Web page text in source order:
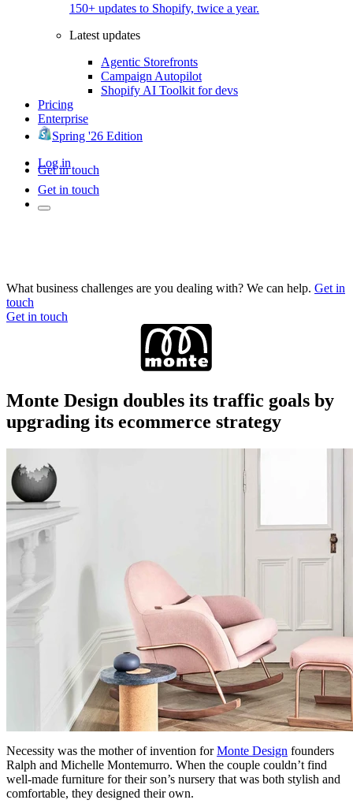
150+ updates to Shopify, twice a year.
Latest updates
Agentic Storefronts
Campaign Autopilot
Shopify AI Toolkit for devs
Pricing
Enterprise
Spring '26 Edition
Log in
Get in touch
Get in touch
What business challenges are you dealing with? We can help. Get in
touch
Get in touch
Monte Design doubles its traffic goals by
upgrading its ecommerce strategy
Necessity was the mother of invention forMonte Design founders
Ralph and Michelle Montemurro. When the couple couldn’t find
well-made furniture for their son’s nursery that was both stylish and
comfortable, they designed their own.